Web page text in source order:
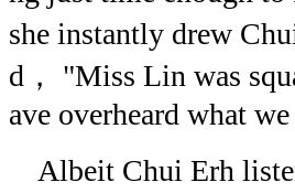
she instantly drew
d， "Miss Lin was
ave overheard what
Albeit Chui Erh